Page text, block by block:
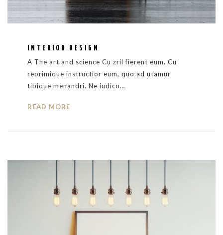
INTERIOR DESIGN
A The art and science Cu zril fierent eum. Cu
reprimique instructior eum, quo ad utamur
tibique menandri. Ne iudico…
READ MORE